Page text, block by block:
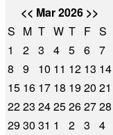
<< Mar 2026 >>
S M T W T F S
1
2 3 4 5 6 7
8
9 10 11 12 13 14
15 16 17 18 1920 21
2223 2425262728
2930 31 1 2 3
4